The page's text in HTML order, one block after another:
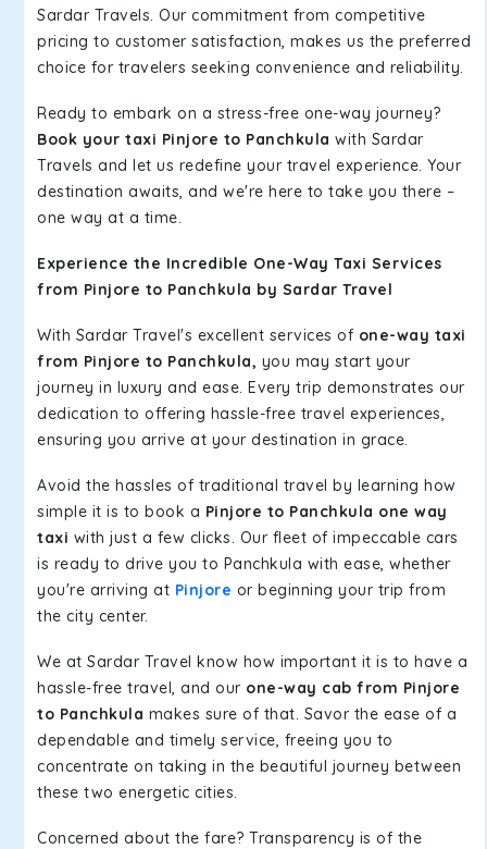
Sardar Travels. Our commitment from competitive
pricing to customer satisfaction, makes us the preferred
choice for travelers seeking convenience and reliability.
Ready to embark on a stress-free one-way journey?
Book your taxi Pinjore to Panchkula with Sardar
Travels and let us redefine your travel experience. Your
destination awaits, and we're here to take you there –
one way at a time.
Experience the Incredible One-Way Taxi Services
from Pinjore to Panchkula by Sardar Travel
With Sardar Travel's excellent services of one-way taxi
from Pinjore to Panchkula, you may start your
journey in luxury and ease. Every trip demonstrates our
dedication to offering hassle-free travel experiences,
ensuring you arrive at your destination in grace.
Avoid the hassles of traditional travel by learning how
simple it is to book a Pinjore to Panchkula one way
taxi with just a few clicks. Our fleet of impeccable cars
is ready to drive you to Panchkula with ease, whether
you're arriving at Pinjore or beginning your trip from
the city center.
We at Sardar Travel know how important it is to have a
hassle-free travel, and our one-way cab from Pinjore
to Panchkula makes sure of that. Savor the ease of a
dependable and timely service, freeing you to
concentrate on taking in the beautiful journey between
these two energetic cities.
Concerned about the fare? Transparency is of the